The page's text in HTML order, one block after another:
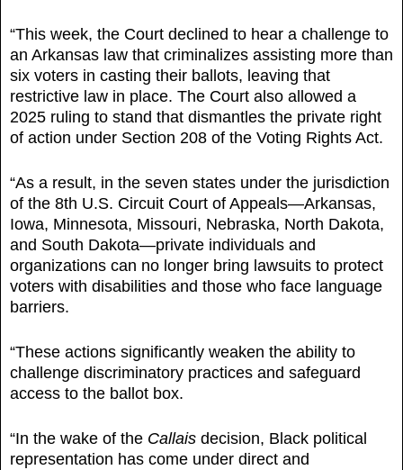
“This week, the Court declined to hear a challenge to
an Arkansas law that criminalizes assisting more than
six voters in casting their ballots, leaving that
restrictive law in place. The Court also allowed a
2025 ruling to stand that dismantles the private right
of action under Section 208 of the Voting Rights Act.
“As a result, in the seven states under the jurisdiction
of the 8th U.S. Circuit Court of Appeals—Arkansas,
Iowa, Minnesota, Missouri, Nebraska, North Dakota,
and South Dakota—private individuals and
organizations can no longer bring lawsuits to protect
voters with disabilities and those who face language
barriers.
“These actions significantly weaken the ability to
challenge discriminatory practices and safeguard
access to the ballot box.
“In the wake of the Callais decision, Black political
representation has come under direct and